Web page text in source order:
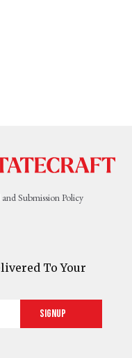
Submission Policy
To Your
Signup